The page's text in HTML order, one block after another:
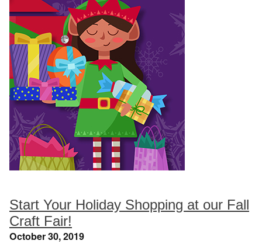
Start Your Holiday Shopping at our Fall
Craft Fair!
October 30, 2019